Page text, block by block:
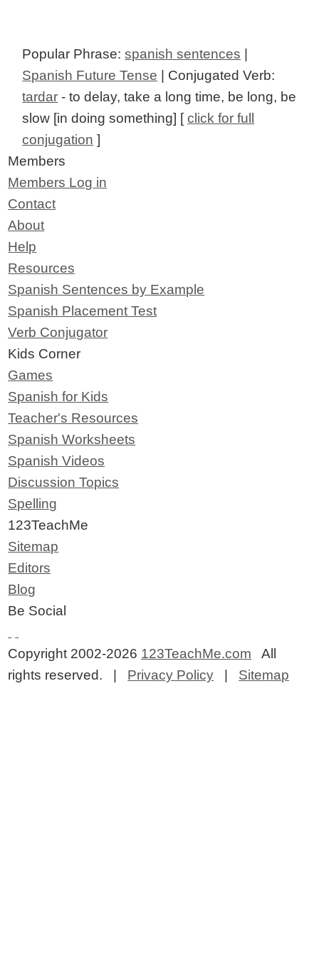
Popular Phrase:spanish sentences |
Spanish Future Tense | Conjugated Verb:
tardar - to delay, take a long time, be long, be
slow [in doing something] [click for full
conjugation ]
Members
Members Log in
Contact
About
Help
Resources
Spanish Sentences by Example
Spanish Placement Test
Verb Conjugator
Kids Corner
Games
Spanish for Kids
Teacher's Resources
Spanish Worksheets
Spanish Videos
Discussion Topics
Spelling
123TeachMe
Sitemap
Editors
Blog
Be Social
Copyright 2002-2026 123TeachMe.com All
rights reserved. | Privacy Policy | Sitemap